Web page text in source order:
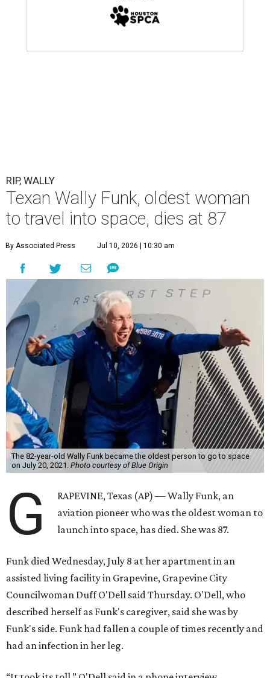
RIP, WALLY
Texan Wally Funk, oldest woman
to travel into space, dies at 87
By Associated Press Jul 10, 2026 | 10:30 am
The 82-year-old Wally Funk became the oldest person to go to space
on July 20, 2021. Photo courtesy of Blue Origin
G
RAPEVINE, Texas (AP) — Wally Funk, an
aviation pioneer who was the oldest woman to
launch into space, has died. She was 87.
Funk died Wednesday, July 8 at her apartment in an
assisted living facility in Grapevine, Grapevine City
Councilwoman Duff O'Dell said Thursday. O'Dell, who
described herself as Funk's caregiver, said she was by
Funk's side. Funk had fallen a couple of times recently and
had an infection in her leg.